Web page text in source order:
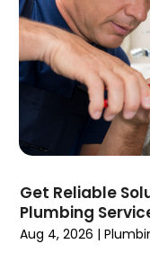
June 2020(1)
May 2020(3)
April 2020(2)
March 2020 (1)
October 2019(10)
September 2019
August 2019(2)
June 2019(3)
May 2019 (1)
Get Reliable
Plumbing
Aug 4, 2026 |